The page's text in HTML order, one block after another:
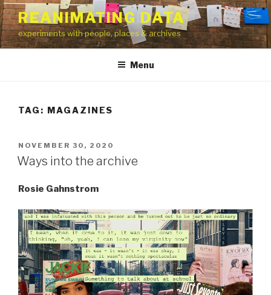
Skip
to
content
REANIMATING DATA
experiments with people, places & archives
Menu
TAG: MAGAZINES
POSTED
ON
NOVEMBER 30, 2020
Ways into the archive
Rosie Gahnstrom